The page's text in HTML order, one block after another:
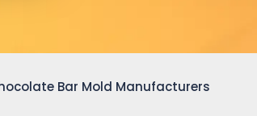
Bar Mold Manufacturers